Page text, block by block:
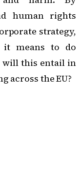
human rights
strategy,
it means to do
will this entail in
across the EU?